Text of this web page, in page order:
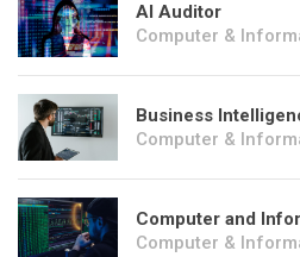
AI Auditor
Computer &
Business
Computer &
Computer and
Computer &